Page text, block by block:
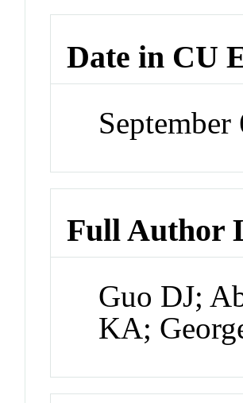
Date in CU
Full Author
Guo DJ;
KA;